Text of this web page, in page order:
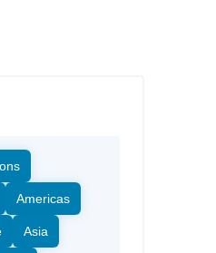
Americas
Asia